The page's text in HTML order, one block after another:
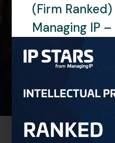
(Firm
Managing IP –